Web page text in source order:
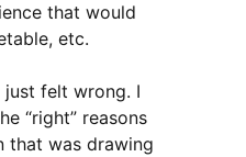
that would
etc.
felt wrong. I
“right” reasons
that was drawing